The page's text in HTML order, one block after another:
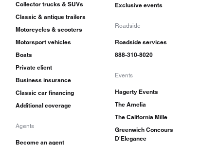
Collector trucks & SUVs
Classic & antique trailers
Motorcycles & scooters
Motorsport vehicles
Boats
Private client
Business insurance
Classic car financing
Additional coverage
Agents
Become an agent
Exclusive events
Roadside
Roadside services
888-310-8020
Events
Hagerty Events
The Amelia
The California Mille
Greenwich Concours
D'Elegance